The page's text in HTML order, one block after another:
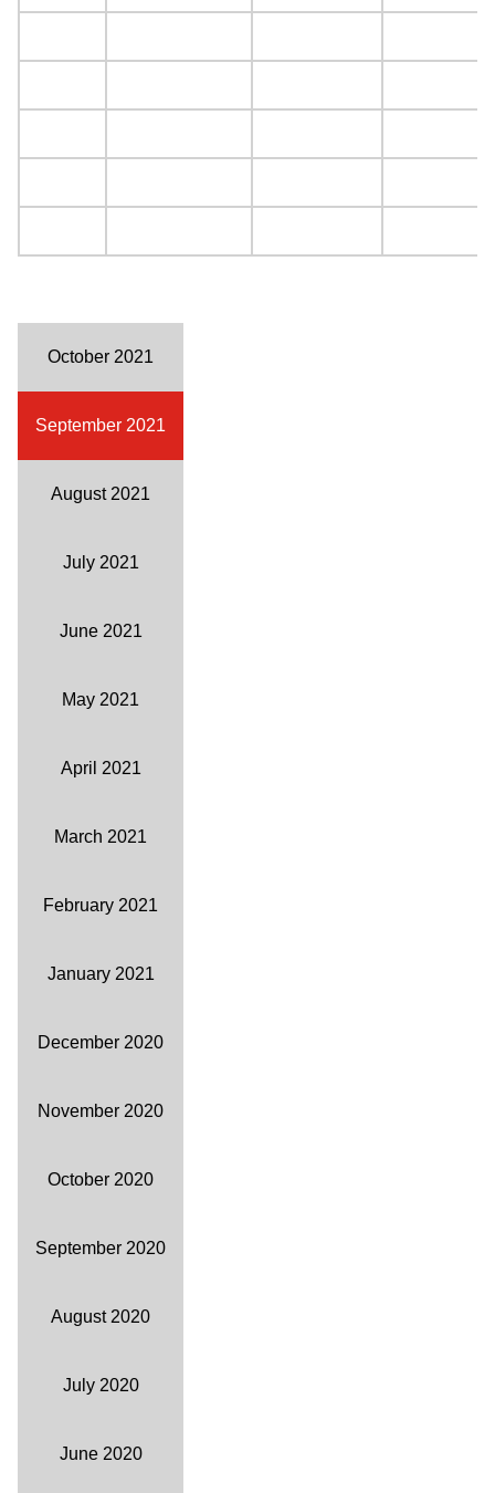
October 2021
September 2021
August 2021
July 2021
June 2021
May 2021
April 2021
March 2021
February 2021
January 2021
December 2020
November 2020
October 2020
September 2020
August 2020
July 2020
June 2020